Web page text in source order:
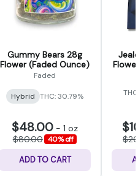
Gummy Bears 28g
Flower (Faded Ounce)
Faded
Hybrid THC: 30.79%
$48.00 - 1 oz
$80.00 40% off
ADD TO CART